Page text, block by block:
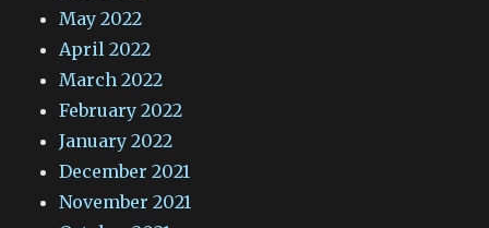
May 2022
April 2022
March 2022
February 2022
January 2022
December 2021
November 2021